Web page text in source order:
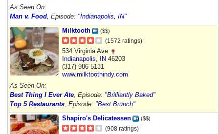
As Seen On:
Man v. Food , Episode: "Indianapolis, IN"
Milktooth
($$)
(1572 ratings)
534 Virginia Ave
Indianapolis
IN 46203
(317) 986-5131
www.milktoothindy.com
As Seen On:
Best Thing I Ever Ate , Episode: "Brilliantly Baked"
Top 5 Restaurants , Episode: "Best Brunch"
Shapiro's Delicatessen
($$)
(908 ratings)